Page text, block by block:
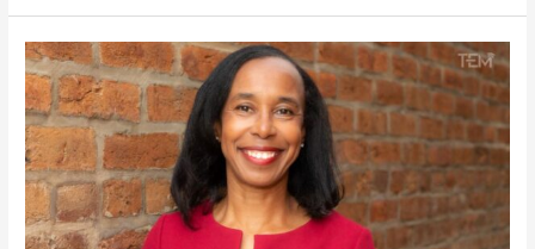
Camille
Davidson:
A
Champion
of
Legal
Education
Nurturing